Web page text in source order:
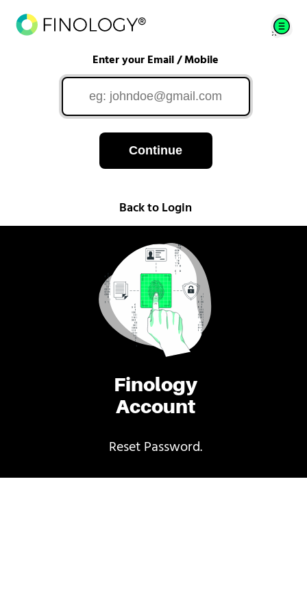
Finology
Account
Reset Password.
Enter your Email / Mobile
Continue
Back to Login